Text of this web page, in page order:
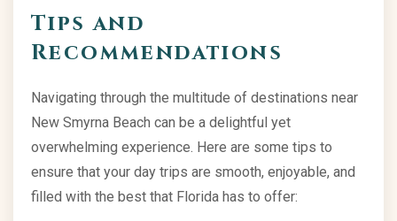
Tips and
Recommendations
Navigating through the multitude of destinations near
New Smyrna Beach can be a delightful yet
overwhelming experience. Here are some tips to
ensure that your day trips are smooth, enjoyable, and
filled with the best that Florida has to offer: